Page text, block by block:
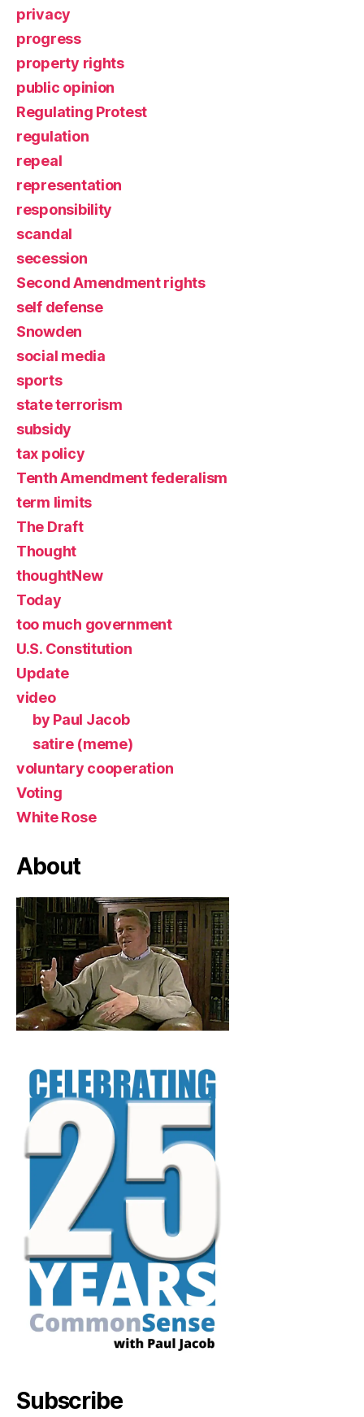
privacy
progress
property rights
public opinion
Regulating Protest
regulation
repeal
representation
responsibility
scandal
secession
Second Amendment rights
self defense
Snowden
social media
sports
state terrorism
subsidy
tax policy
Tenth Amendment federalism
term limits
The Draft
Thought
thoughtNew
Today
too much government
U.S. Constitution
Update
video
by Paul Jacob
satire (meme)
voluntary cooperation
Voting
White Rose
About
Subscribe